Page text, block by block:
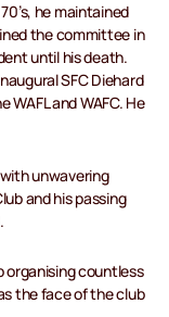
he maintained
the committee in
until his death.
SFC Diehard
and WAFC. He
unwavering
and his passing
organising countless
the face of the club